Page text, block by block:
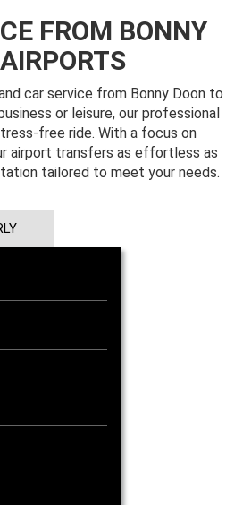
FROM BONNY
car service from Bonny Doon to
or leisure, our professional
free ride. With a focus on
airport transfers as effortless as
tailored to meet your needs.